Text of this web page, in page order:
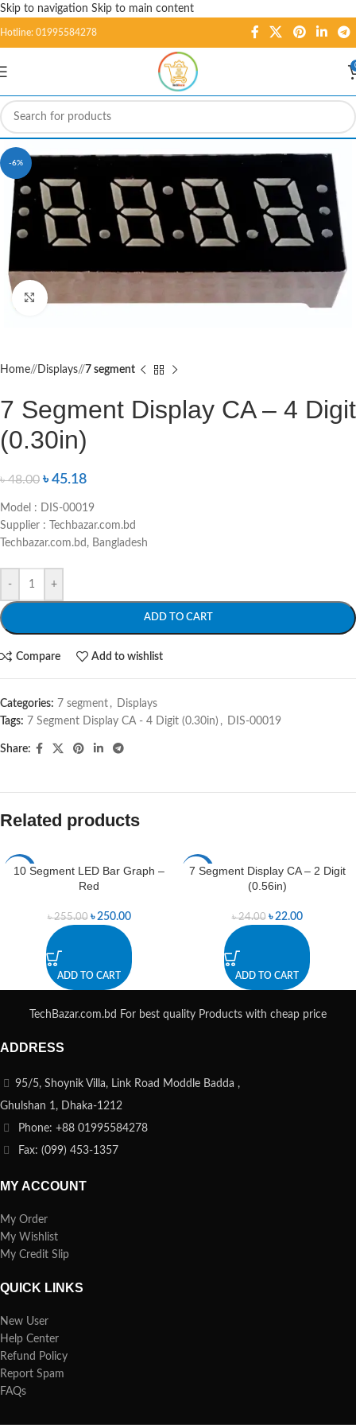
Skip to navigation Skip to main content
Hotline: 01995584278
-6%
Click to enlarge
Home/ Displays/ 7 segment
7 Segment Display CA – 4 Digit
(0.30in)
৳48.00 ৳45.18
Model : DIS-00019
Supplier : Techbazar.com.bd
Techbazar.com.bd, Bangladesh
- +
ADD TO CART
Compare Add to wishlist
Categories: 7 segment , Displays
Tags: 7 Segment Display CA - 4 Digit (0.30in) , DIS-00019
Share:
Related products
-2%
10 Segment LED Bar Graph –
Red
৳255.00 ৳250.00
ADD TO CART
-8%
7 Segment Display CA – 2 Digit
(0.56in)
৳24.00 ৳22.00
ADD TO CART
TechBazar.com.bd For best quality Products with cheap price
ADDRESS
95/5, Shoynik Villa, Link Road Moddle Badda ,
Ghulshan 1, Dhaka-1212
Phone: +88 01995584278
Fax: (099) 453-1357
MY ACCOUNT
My Order
My Wishlist
My Credit Slip
QUICK LINKS
New User
Help Center
Refund Policy
Report Spam
FAQs